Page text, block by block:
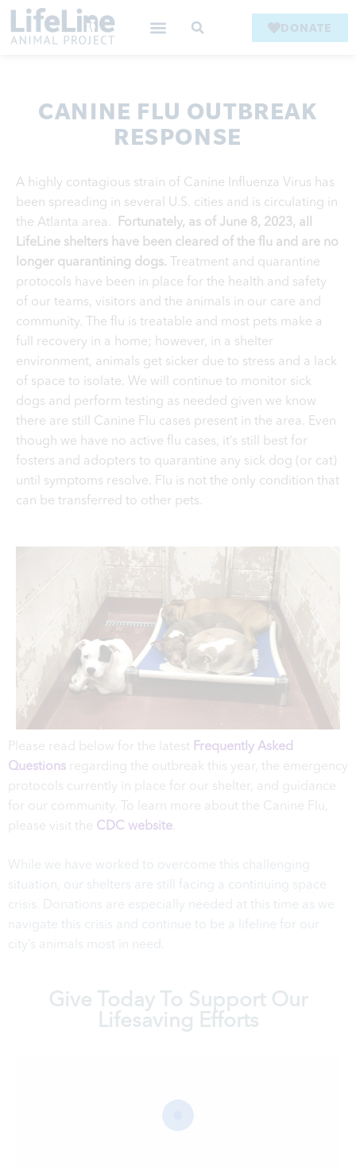
DONATE
CANINE FLU OUTBREAK
RESPONSE
A highly contagious strain of Canine Influenza Virus has
been spreading in several U.S. cities and is circulating in
the Atlanta area.
Fortunately, as of June 8, 2023, all
LifeLine shelters have been cleared of the flu and are no
longer quarantining dogs. Treatment and quarantine
protocols have been in place for the health and safety
of our teams, visitors and the animals in our care and
community.
The flu is treatable and most pets make a
full recovery in a home; however, in a shelter
environment, animals get sicker due to stress and a lack
of space to isolate. We will continue to monitor sick
dogs and perform testing as needed given we know
there are still Canine Flu cases present in the area. Even
though we have no active flu cases, it’s still best for
fosters and adopters to quarantine any sick dog (or cat)
until symptoms resolve. Flu is not the only condition that
can be transferred to other pets.
Please read below for the latest Frequently Asked
Questions regarding the outbreak this year, the emergency
protocols currently in place for our shelter, and guidance
for our community. To learn more about the Canine Flu,
please visit the CDC website
While we have worked to overcome this challenging
situation, our shelters are still facing a continuing space
crisis. Donations are especially needed at this time as we
navigate this crisis and continue to be a lifeline for our
city’s animals most in need.
Give Today To Support Our
Lifesaving Efforts